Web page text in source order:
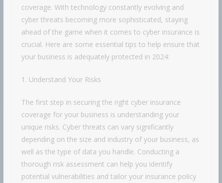
coverage. With technology constantly evolving and
cyber threats becoming more sophisticated, staying
ahead of the game when it comes to cyber insurance is
crucial. Here are some essential tips to help ensure that
your business is adequately protected in 2024:
1. Understand Your Risks
The first step in securing the right cyber insurance
coverage for your business is understanding your
unique risks. Cyber threats can vary significantly
depending on the size and industry of your business, as
well as the type of data you handle. Conducting a
thorough risk assessment can help you identify
potential vulnerabilities and tailor your insurance policy